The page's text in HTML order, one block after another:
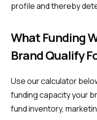
profile and thereby
What Funding
Brand Qualify
Use our calculator
funding capacity your
fund inventory,